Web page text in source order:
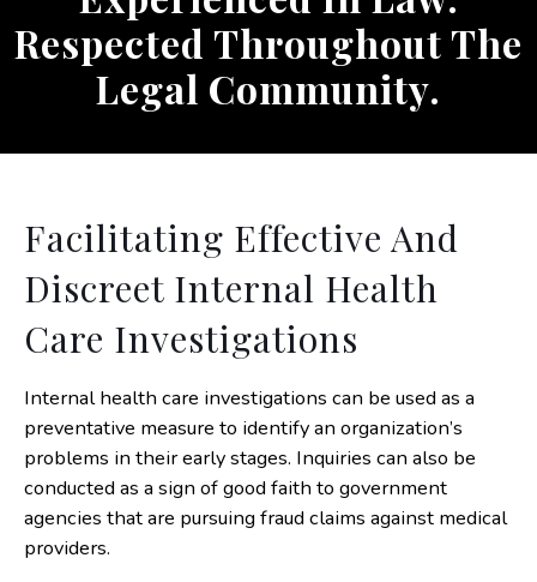
Respected Throughout The
Legal Community.
Facilitating Effective And
Discreet Internal Health
Care Investigations
Internal health care investigations can be used as a
preventative measure to identify an organization’s
problems in their early stages. Inquiries can also be
conducted as a sign of good faith to government
agencies that are pursuing fraud claims against medical
providers.